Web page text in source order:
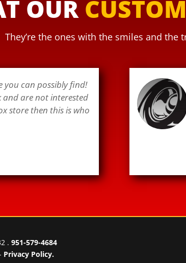
OUR
They’re the ones with the smiles and the
you can possibly find!
and are not interested
store then this is who
.951-579-4684
Privacy Policy.